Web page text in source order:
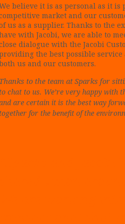
believe it is as personal as it is
market and our
us as a supplier. Thanks to the
with Jacobi, we are able to
dialogue with the Jacobi
the best possible service
us and our customers.
to the team at Sparks for
chat to us. We’re very happy with
are certain it is the best way
for the benefit of the